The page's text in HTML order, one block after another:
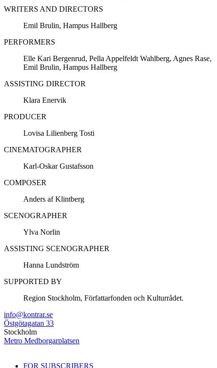
WRITERS AND DIRECTORS
Emil Brulin, Hampus Hallberg
PERFORMERS
Elle Kari Bergenrud, Pella Appelfeldt Wahlberg, Agnes Rase,
Emil Brulin, Hampus Hallberg
ASSISTING DIRECTOR
Klara Enervik
PRODUCER
Lovisa Lilienberg Tosti
CINEMATOGRAPHER
Karl-Oskar Gustafsson
COMPOSER
Anders af Klintberg
SCENOGRAPHER
Ylva Norlin
ASSISTING SCENOGRAPHER
Hanna Lundström
SUPPORTED BY
Region Stockholm, Författarfonden och Kulturrådet.
info@kontrar.se
Östgötagatan 33
Stockholm
Metro Medborgarplatsen
FOR SUBSCRIBERS